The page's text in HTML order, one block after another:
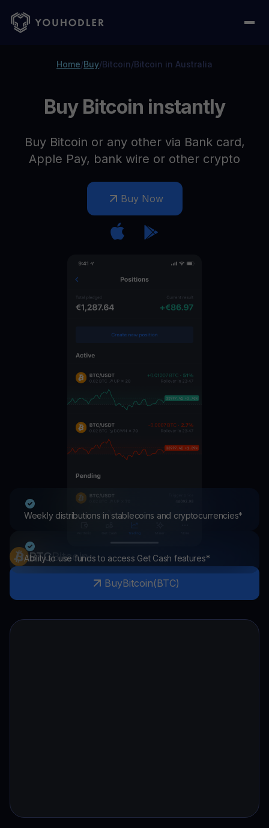
Home/Buy/Bitcoin/Bitcoin in Australia
Buy Bitcoin instantly
Buy Bitcoin or any other via Bank card,
Apple Pay, bank wire or other crypto
Buy Now
Weekly distributions in stablecoins and cryptocurrencies*
Ability to use funds to access Get Cash features*
BTCBitcoin
BuyBitcoin(BTC)